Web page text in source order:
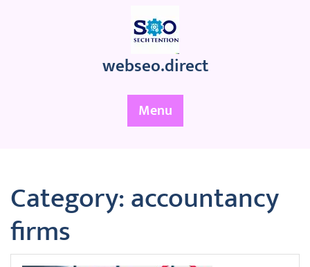
webseo.direct
Menu
Category:accountancy
firms